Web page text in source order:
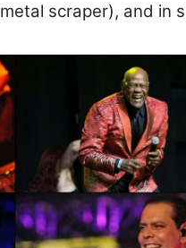
scraper), and in